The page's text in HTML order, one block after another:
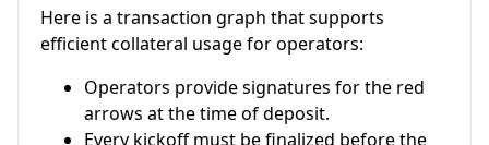
Here is a transaction graph that supports
efficient collateral usage for operators:
Operators provide signatures for the red
arrows at the time of deposit.
Every kickoff must be finalized before the